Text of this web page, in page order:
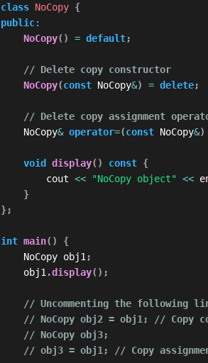
class NoCopy {
public:
NoCopy( ) = default;
// Delete copy constructor
NoCopy(const NoCopy&) = delete;
// Delete copy assignment
    NoCopy
& operator=(const NoCopy&)
void display( ) const {
        cout
<< "NoCopy object" <<
}
};
int main( )
{
    NoCopy obj1
;
    obj1
.display( ) ;
// Uncommenting the following
// NoCopy obj2 = obj1; // Copy
// NoCopy obj3;
// obj3 = obj1; // Copy